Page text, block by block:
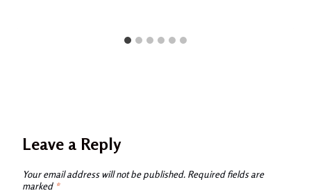
Leave a Reply
Your email address will not be published. Required fields are
marked *